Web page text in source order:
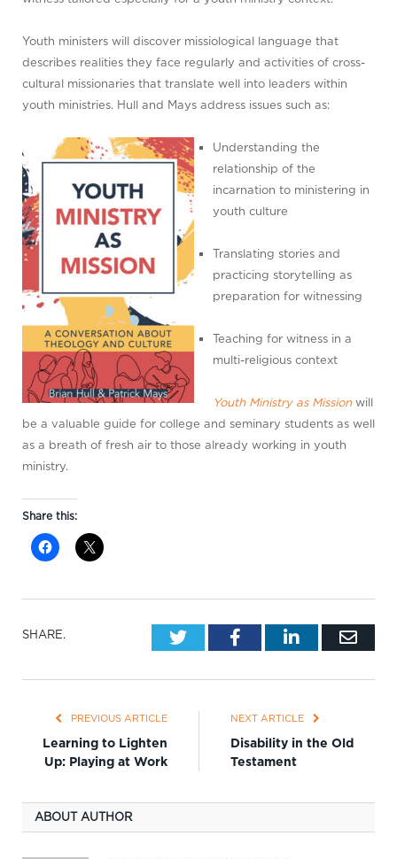
Youth ministers will discover missiological language that
describes realities they face regularly and activities of cross-
cultural missionaries that translate well into leaders within
youth ministries. Hull and Mays address issues such as:
Understanding the
relationship of the
incarnation to ministering in
youth culture
Translating stories and
practicing storytelling as
preparation for witnessing
Teaching for witness in a
multi-religious context
Youth Ministry as Mission will
be a valuable guide for college and seminary students as well
as a breath of fresh air to those already working in youth
ministry.
Share this:
SHARE. TwitterFacebookLinkedIn
PREVIOUS ARTICLE
Learning to Lighten
Up: Playing at Work
NEXT ARTICLE
Disability in the Old
Testament
ABOUT AUTHOR